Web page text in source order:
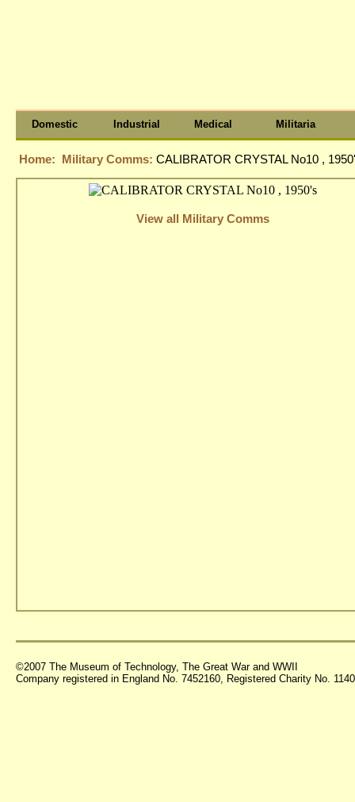
Domestic Industrial Medical Militaria
Home: Military Comms: CALIBRATOR CRYSTAL No10 ,
View all Military Comms
©2007 The Museum of Technology, The Great War and WWII
Company registered in England No. 7452160, Registered Charity No.